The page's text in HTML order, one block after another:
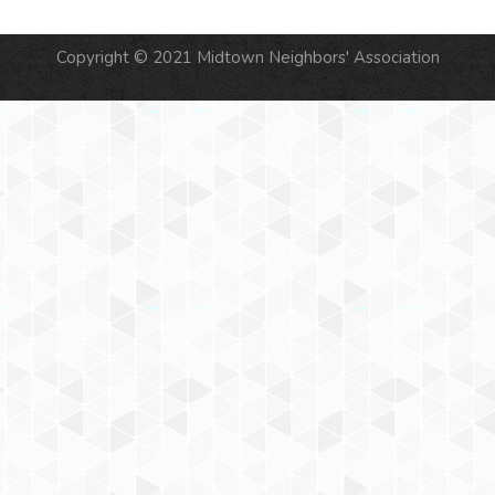
Copyright © 2021 Midtown Neighbors' Association